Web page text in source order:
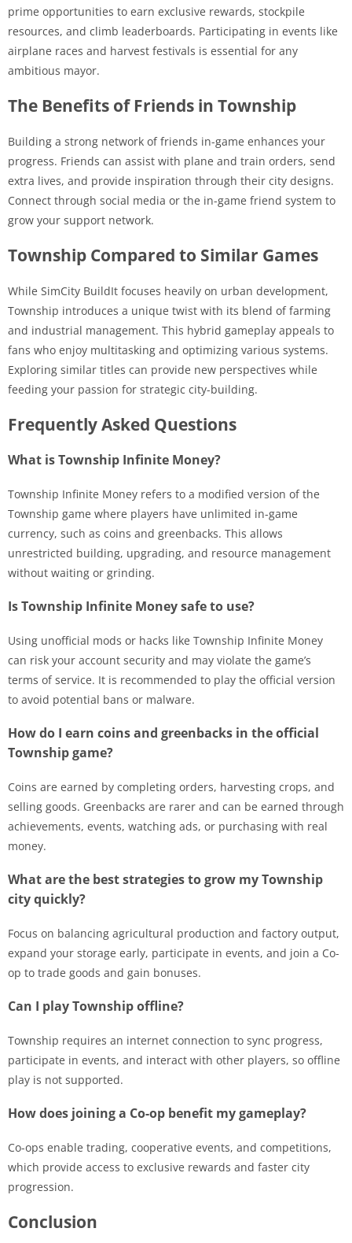
prime opportunities to earn exclusive rewards, stockpile
resources, and climb leaderboards. Participating in events like
airplane races and harvest festivals is essential for any
ambitious mayor.
The Benefits of Friends in Township
Building a strong network of friends in-game enhances your
progress. Friends can assist with plane and train orders, send
extra lives, and provide inspiration through their city designs.
Connect through social media or the in-game friend system to
grow your support network.
Township Compared to Similar Games
While SimCity BuildIt focuses heavily on urban development,
Township introduces a unique twist with its blend of farming
and industrial management. This hybrid gameplay appeals to
fans who enjoy multitasking and optimizing various systems.
Exploring similar titles can provide new perspectives while
feeding your passion for strategic city-building.
Frequently Asked Questions
What is Township Infinite Money?
Township Infinite Money refers to a modified version of the
Township game where players have unlimited in-game
currency, such as coins and greenbacks. This allows
unrestricted building, upgrading, and resource management
without waiting or grinding.
Is Township Infinite Money safe to use?
Using unofficial mods or hacks like Township Infinite Money
can risk your account security and may violate the game’s
terms of service. It is recommended to play the official version
to avoid potential bans or malware.
How do I earn coins and greenbacks in the official
Township game?
Coins are earned by completing orders, harvesting crops, and
selling goods. Greenbacks are rarer and can be earned through
achievements, events, watching ads, or purchasing with real
money.
What are the best strategies to grow my Township
city quickly?
Focus on balancing agricultural production and factory output,
expand your storage early, participate in events, and join a Co-
op to trade goods and gain bonuses.
Can I play Township offline?
Township requires an internet connection to sync progress,
participate in events, and interact with other players, so offline
play is not supported.
How does joining a Co-op benefit my gameplay?
Co-ops enable trading, cooperative events, and competitions,
which provide access to exclusive rewards and faster city
progression.
Conclusion